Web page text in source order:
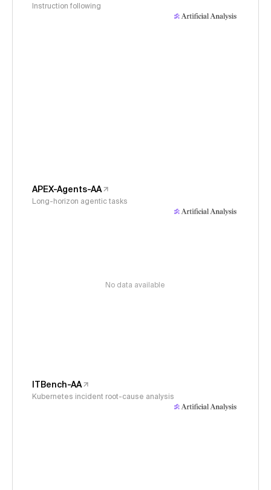
Instruction following
APEX-Agents-AA
Long-horizon agentic tasks
No data available
ITBench-AA
Kubernetes incident root-cause analysis